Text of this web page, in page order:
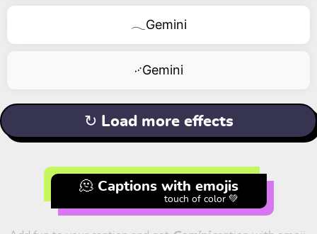
𓂃Gemini
࿚Gemini
↻ Load more effects
🫠 Captions with emojis
touch of color 💚